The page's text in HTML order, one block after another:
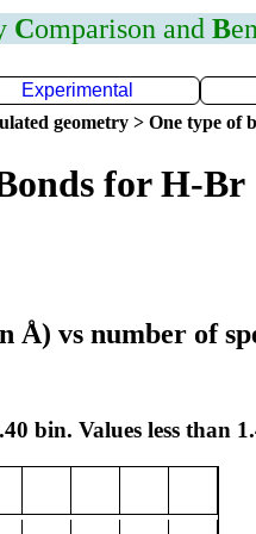
Comparison and B
Experimental
geometry > One type of
for H-Br
Å) vs number of
bin. Values less than